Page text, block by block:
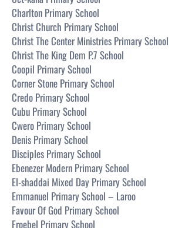
Charlton Primary School
Christ Church Primary School
Christ The Center Ministries Primary School
Christ The King Dem P.7 School
Coopil Primary School
Corner Stone Primary School
Credo Primary School
Cubu Primary School
Cwero Primary School
Denis Primary School
Disciples Primary School
Ebenezer Modern Primary School
El-shaddai Mixed Day Primary School
Emmanuel Primary School – Laroo
Favour Of God Primary School
Froebel Primary School